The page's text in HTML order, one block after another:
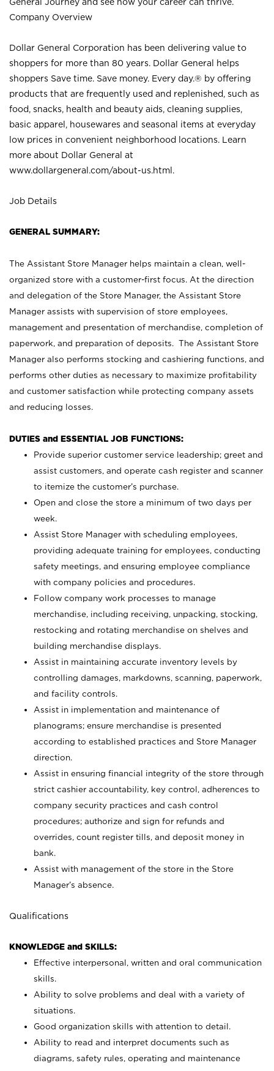
Company Overview
Dollar General Corporation has been delivering value to
shoppers for more than 80 years. Dollar General helps
shoppers Save time. Save money. Every day.® by offering
products that are frequently used and replenished, such as
food, snacks, health and beauty aids, cleaning supplies,
basic apparel, housewares and seasonal items at everyday
low prices in convenient neighborhood locations. Learn
more about Dollar General at
www.dollargeneral.com/about-us.html .
Job Details
GENERAL SUMMARY:
The Assistant Store Manager helps maintain a clean, well-
organized store with a customer-first focus. At the direction
and delegation of the Store Manager, the Assistant Store
Manager assists with supervision of store employees,
management and presentation of merchandise, completion of
paperwork, and preparation of deposits. The Assistant Store
Manager also performs stocking and cashiering functions, and
performs other duties as necessary to maximize profitability
and customer satisfaction while protecting company assets
and reducing losses.
DUTIES and ESSENTIAL JOB FUNCTIONS:
Provide superior customer service leadership; greet and
assist customers, and operate cash register and scanner
to itemize the customer’s purchase.
Open and close the store a minimum of two days per
week.
Assist Store Manager with scheduling employees,
providing adequate training for employees, conducting
safety meetings, and ensuring employee compliance
with company policies and procedures.
Follow company work processes to manage
merchandise, including receiving, unpacking, stocking,
restocking and rotating merchandise on shelves and
building merchandise displays.
Assist in maintaining accurate inventory levels by
controlling damages, markdowns, scanning, paperwork,
and facility controls.
Assist in implementation and maintenance of
planograms; ensure merchandise is presented
according to established practices and Store Manager
direction.
Assist in ensuring financial integrity of the store through
strict cashier accountability, key control, adherences to
company security practices and cash control
procedures; authorize and sign for refunds and
overrides, count register tills, and deposit money in
bank.
Assist with management of the store in the Store
Manager’s absence.
Qualifications
KNOWLEDGE and SKILLS:
Effective interpersonal, written and oral communication
skills.
Ability to solve problems and deal with a variety of
situations.
Good organization skills with attention to detail.
Ability to read and interpret documents such as
diagrams, safety rules, operating and maintenance